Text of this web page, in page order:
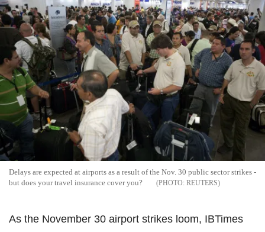
Delays are expected at airports as a result of the Nov. 30 public sector strikes -
but does your travel insurance cover you?
REUTERS
As the November 30 airport strikes loom, IBTimes